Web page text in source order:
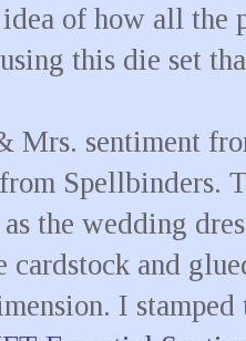
of how all the
this die set
Mrs. sentiment
Spellbinders.
the wedding
cardstock and
I